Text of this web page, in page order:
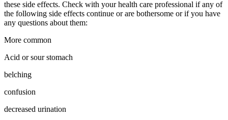
these side effects. Check with your health care professional if any of
the following side effects continue or are bothersome or if you have
any questions about them:
More common
Acid or sour stomach
belching
confusion
decreased urination